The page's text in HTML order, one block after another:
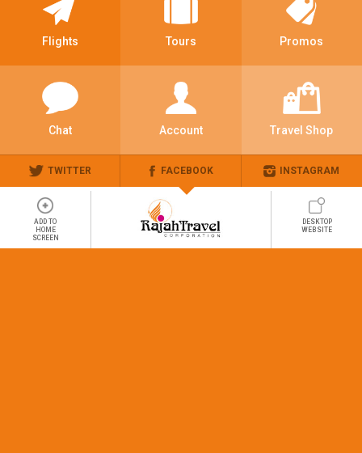
Flights Tours Promos
Chat Account Travel Shop
TWITTER FACEBOOK INSTAGRAM
ADD TO
HOME
SCREEN
DESKTOP
WEBSITE